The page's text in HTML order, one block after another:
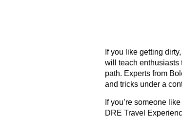
If you like getting
will teach enthusiasts
path. Experts from
and tricks under a
If you’re someone
DRE Travel